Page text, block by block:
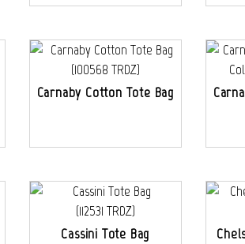
Carnaby Cotton Tote Bag
Cassini Tote Bag